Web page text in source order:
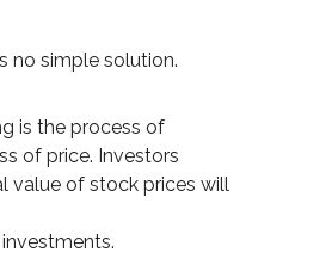
no simple solution.
is the process of
of price. Investors
value of stock prices will